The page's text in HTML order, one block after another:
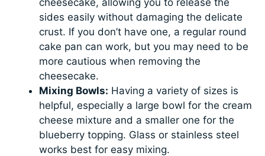
sides easily without damaging the delicate
crust. If you don’t have one, a regular round
cake pan can work, but you may need to be
more cautious when removing the
cheesecake.
Mixing Bowls: Having a variety of sizes is
helpful, especially a large bowl for the cream
cheese mixture and a smaller one for the
blueberry topping. Glass or stainless steel
works best for easy mixing.